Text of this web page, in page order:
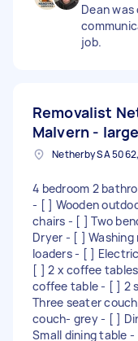
Dean
job.
Removalist
Malvern -
Netherby SA
4 bedroom 2
- [ ] Wooden
chairs - [ ] Two
Dryer - [ ]
loaders - [ ]
[ ] 2 x coffee
coffee table - [ ] 2
Three seater
couch- grey - [ ]
Small dining table